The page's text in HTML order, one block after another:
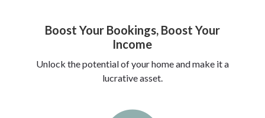
Boost Your Bookings, Boost Your
Income
Unlock the potential of your home and make it a
lucrative asset.